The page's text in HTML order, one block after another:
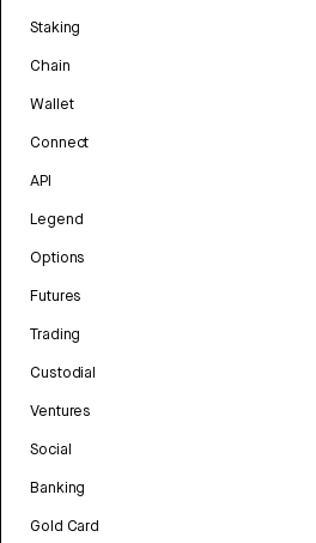
Staking
Chain
Wallet
Connect
API
Legend
Options
Futures
Trading
Custodial
Ventures
Social
Banking
Gold Card